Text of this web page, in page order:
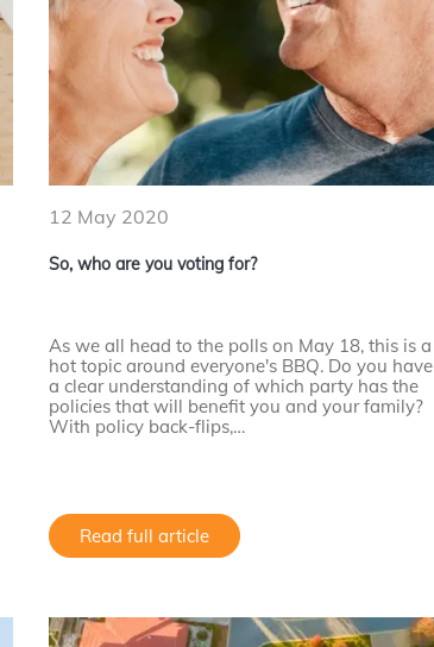
12 May 2020
So, who are you voting for?
As we all head to the polls on May 18, this is a
hot topic around everyone's BBQ. Do you have
a clear understanding of which party has the
policies that will benefit you and your family?
With policy back-flips,…
Read full article